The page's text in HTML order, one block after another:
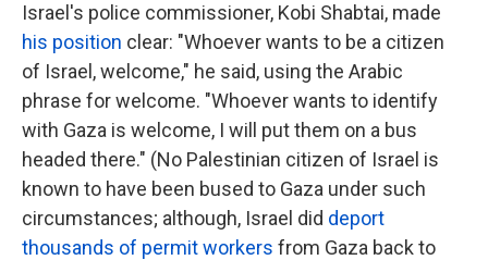
Israel's police commissioner, Kobi Shabtai, made
his position clear: "Whoever wants to be a citizen
of Israel, welcome," he said, using the Arabic
phrase for welcome. "Whoever wants to identify
with Gaza is welcome, I will put them on a bus
headed there." (No Palestinian citizen of Israel is
known to have been bused to Gaza under such
circumstances; although, Israel did deport
thousands of permit workers from Gaza back to